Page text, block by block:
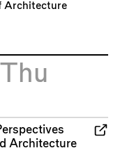
Architecture
Thu
Architecture